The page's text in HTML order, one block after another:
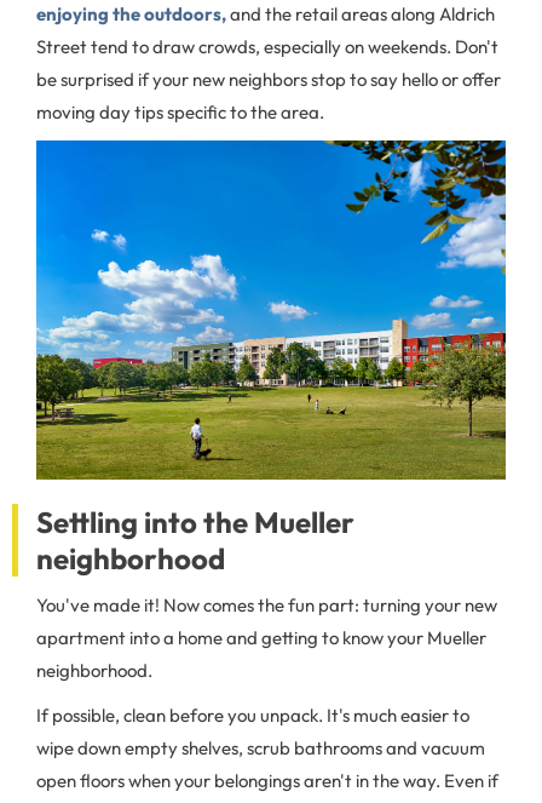
enjoying the outdoors,and the retail areas along Aldrich
Street tend to draw crowds, especially on weekends. Don't
be surprised if your new neighbors stop to say hello or offer
moving day tips specific to the area.
Settling into the Mueller
neighborhood
You've made it! Now comes the fun part: turning your new
apartment into a home and getting to know your Mueller
neighborhood.
If possible, clean before you unpack. It's much easier to
wipe down empty shelves, scrub bathrooms and vacuum
open floors when your belongings aren't in the way. Even if